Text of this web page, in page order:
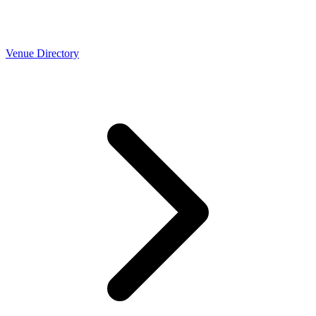
Venue Directory